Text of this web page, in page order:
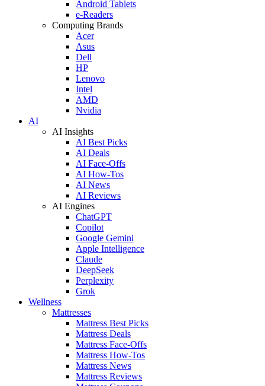
Android Tablets
e-Readers
Computing Brands
Acer
Asus
Dell
HP
Lenovo
Intel
AMD
Nvidia
AI
AI Insights
AI Best Picks
AI Deals
AI Face-Offs
AI How-Tos
AI News
AI Reviews
AI Engines
ChatGPT
Copilot
Google Gemini
Apple Intelligence
Claude
DeepSeek
Perplexity
Grok
Wellness
Mattresses
Mattress Best Picks
Mattress Deals
Mattress Face-Offs
Mattress How-Tos
Mattress News
Mattress Reviews